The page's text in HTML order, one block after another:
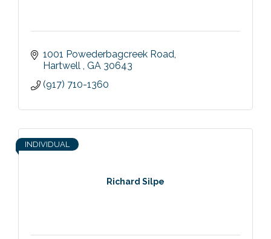
1001 Powederbagcreek Road
Hartwell
GA 30643
(917) 710-1360
Richard Silpe
INDIVIDUAL